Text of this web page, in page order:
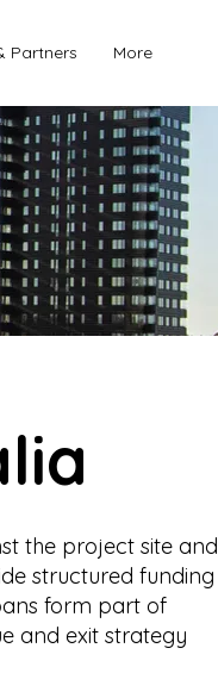
Partners More
the project site and
structured funding
form part of
and exit strategy